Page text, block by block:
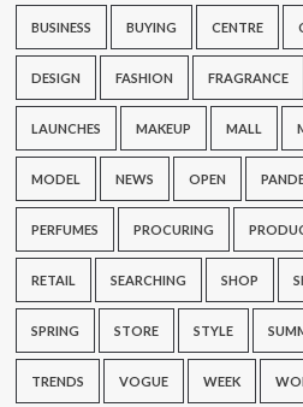
BUSINESS BUYING CENTRE
DESIGN FASHION FRAGRANCE
LAUNCHES MAKEUP MALL
MODEL NEWS OPEN
PERFUMES PROCURING
RETAIL SEARCHING SHOP
SPRING STORE STYLE
TRENDS VOGUE WEEK